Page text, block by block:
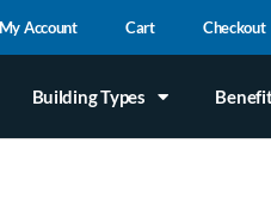
Account Cart Checkout
Building Types